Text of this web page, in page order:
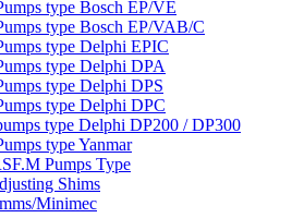
type Bosch EP/VE
type Bosch EP/VAB/C
type Delphi EPIC
type Delphi DPA
type Delphi DPS
type Delphi DPC
type Delphi DP200 / DP300
type Yanmar
Pumps Type
Shims
Minimec